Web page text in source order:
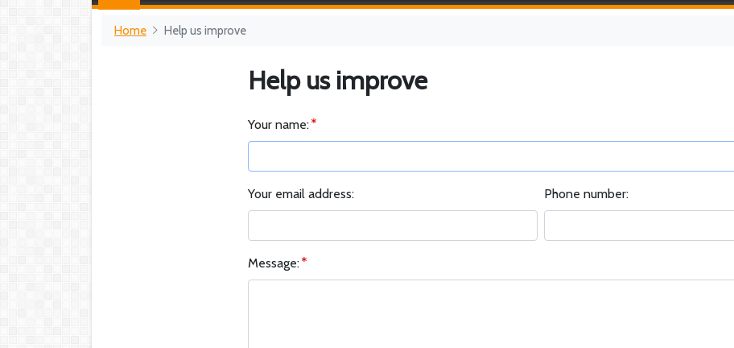
Home Help us improve
Help us improve
Your name:
Your email address: Phone number:
Message: